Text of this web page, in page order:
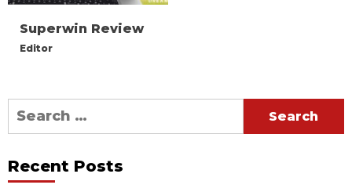
Superwin Review
Editor
Search
for:
Recent Posts